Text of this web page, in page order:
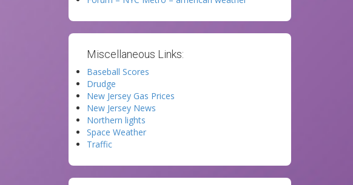
Miscellaneous Links:
Baseball Scores
Drudge
New Jersey Gas Prices
New Jersey News
Northern lights
Space Weather
Traffic